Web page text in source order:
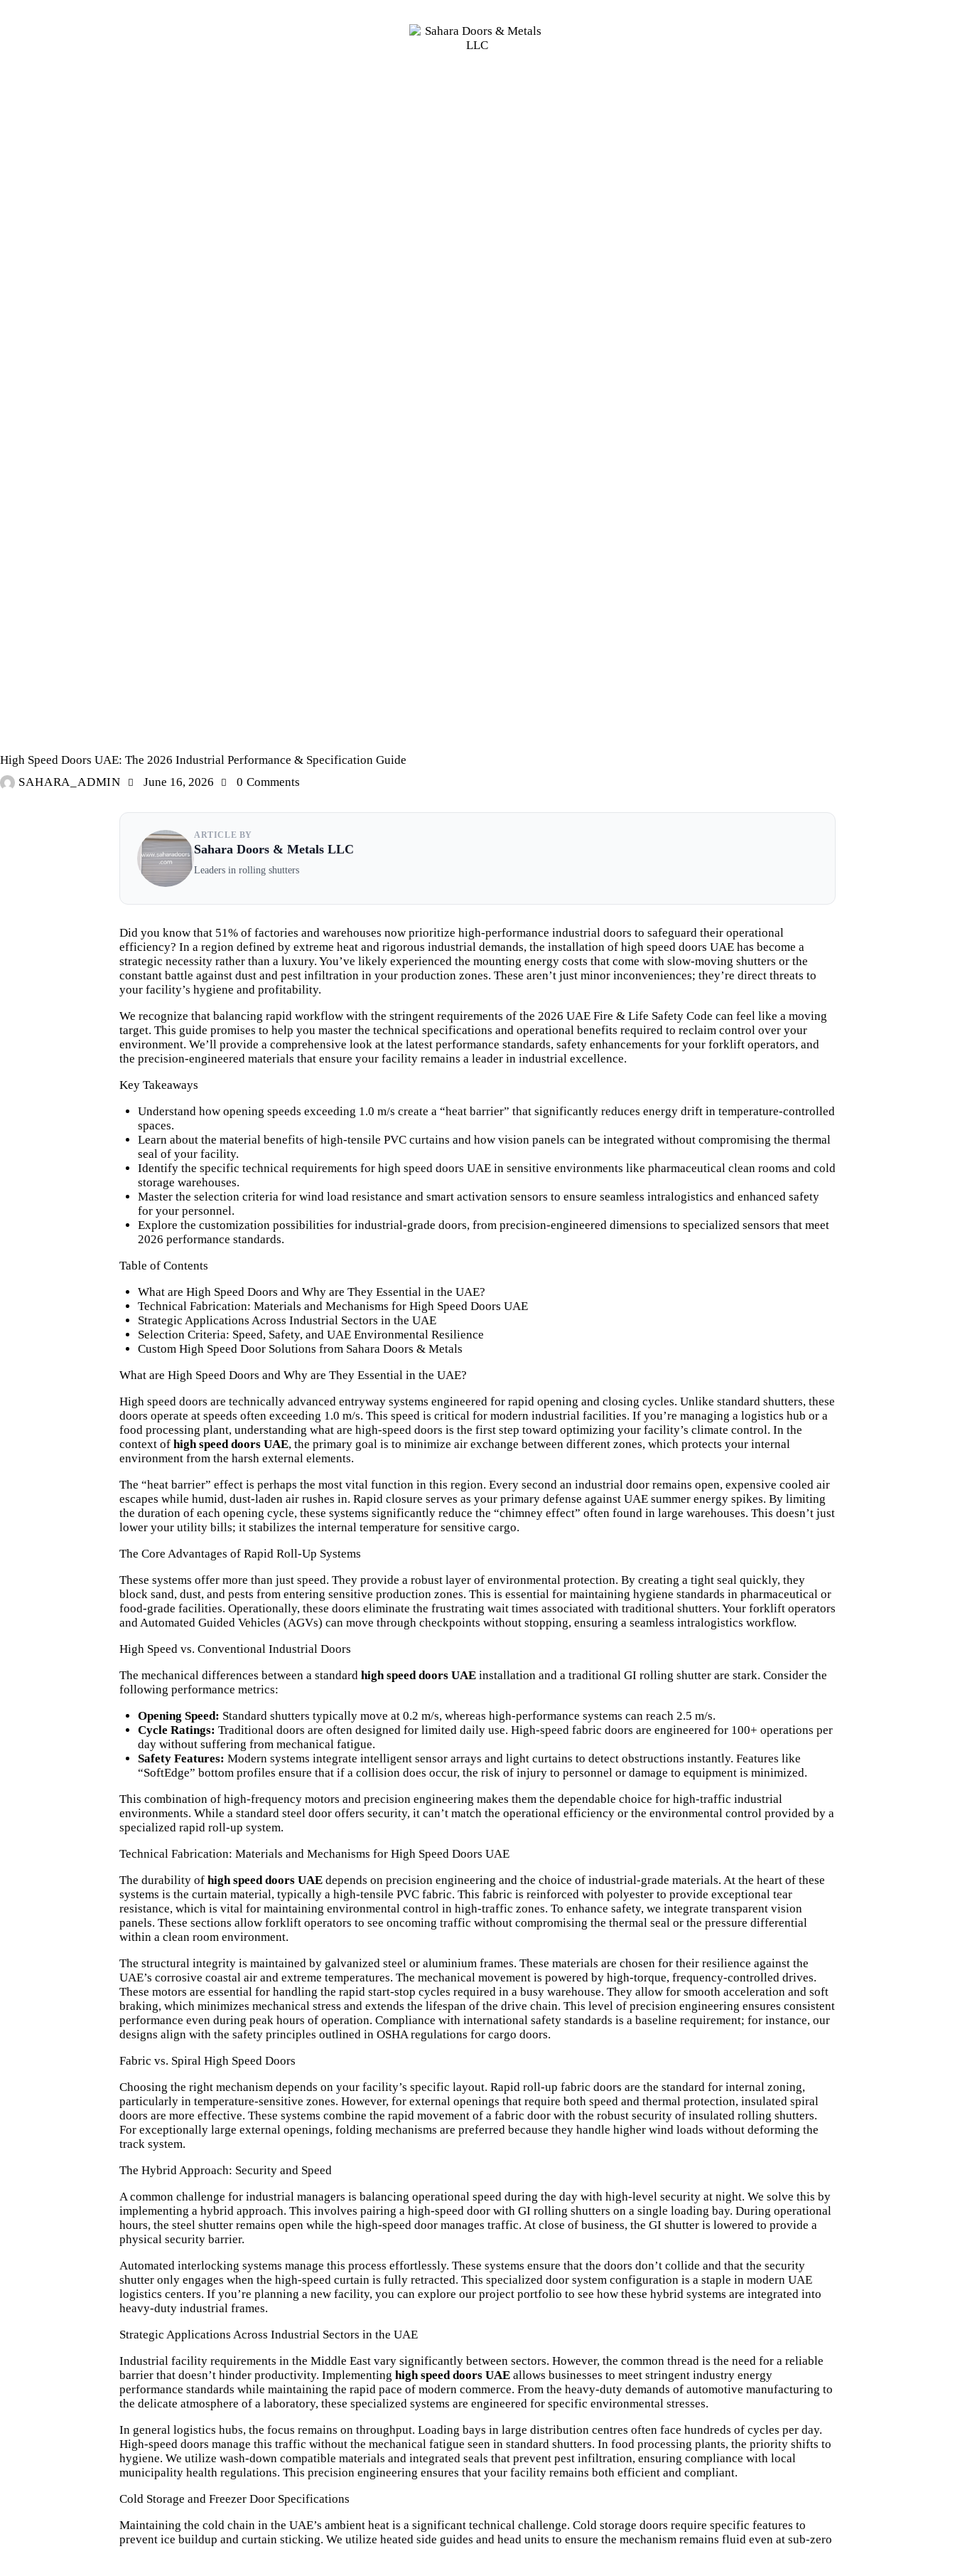
High Speed Doors UAE: The 2026 Industrial Performance & Specification Guide
SAHARA_ADMIN
June 16, 2026 0 Comments
ARTICLE BY
Sahara Doors & Metals LLC
Leaders in rolling shutters
Did you know that 51% of factories and warehouses now prioritize high-performance industrial doors to safeguard their operational
efficiency? In a region defined by extreme heat and rigorous industrial demands, the installation of high speed doors UAE has become a
strategic necessity rather than a luxury. You’ve likely experienced the mounting energy costs that come with slow-moving shutters or the
constant battle against dust and pest infiltration in your production zones. These aren’t just minor inconveniences; they’re direct threats to
your facility’s hygiene and profitability.
We recognize that balancing rapid workflow with the stringent requirements of the 2026 UAE Fire & Life Safety Code can feel like a moving
target. This guide promises to help you master the technical specifications and operational benefits required to reclaim control over your
environment. We’ll provide a comprehensive look at the latest performance standards, safety enhancements for your forklift operators, and
the precision-engineered materials that ensure your facility remains a leader in industrial excellence.
Key Takeaways
Understand how opening speeds exceeding 1.0 m/s create a “heat barrier” that significantly reduces energy drift in temperature-controlled
spaces.
Learn about the material benefits of high-tensile PVC curtains and how vision panels can be integrated without compromising the thermal
seal of your facility.
Identify the specific technical requirements for high speed doors UAE in sensitive environments like pharmaceutical clean rooms and cold
storage warehouses.
Master the selection criteria for wind load resistance and smart activation sensors to ensure seamless intralogistics and enhanced safety
for your personnel.
Explore the customization possibilities for industrial-grade doors, from precision-engineered dimensions to specialized sensors that meet
2026 performance standards.
Table of Contents
What are High Speed Doors and Why are They Essential in the UAE?
Technical Fabrication: Materials and Mechanisms for High Speed Doors UAE
Strategic Applications Across Industrial Sectors in the UAE
Selection Criteria: Speed, Safety, and UAE Environmental Resilience
Custom High Speed Door Solutions from Sahara Doors & Metals
What are High Speed Doors and Why are They Essential in the UAE?
High speed doors are technically advanced entryway systems engineered for rapid opening and closing cycles. Unlike standard shutters, these
doors operate at speeds often exceeding 1.0 m/s. This speed is critical for modern industrial facilities. If you’re managing a logistics hub or a
food processing plant, understanding what are high-speed doors is the first step toward optimizing your facility’s climate control. In the
context of high speed doors UAE, the primary goal is to minimize air exchange between different zones, which protects your internal
environment from the harsh external elements.
The “heat barrier” effect is perhaps the most vital function in this region. Every second an industrial door remains open, expensive cooled air
escapes while humid, dust-laden air rushes in. Rapid closure serves as your primary defense against UAE summer energy spikes. By limiting
the duration of each opening cycle, these systems significantly reduce the “chimney effect” often found in large warehouses. This doesn’t just
lower your utility bills; it stabilizes the internal temperature for sensitive cargo.
The Core Advantages of Rapid Roll-Up Systems
These systems offer more than just speed. They provide a robust layer of environmental protection. By creating a tight seal quickly, they
block sand, dust, and pests from entering sensitive production zones. This is essential for maintaining hygiene standards in pharmaceutical or
food-grade facilities. Operationally, these doors eliminate the frustrating wait times associated with traditional shutters. Your forklift operators
and Automated Guided Vehicles (AGVs) can move through checkpoints without stopping, ensuring a seamless intralogistics workflow.
High Speed vs. Conventional Industrial Doors
The mechanical differences between a standard high speed doors UAE installation and a traditional GI rolling shutter are stark. Consider the
following performance metrics:
Opening Speed: Standard shutters typically move at 0.2 m/s, whereas high-performance systems can reach 2.5 m/s.
Cycle Ratings: Traditional doors are often designed for limited daily use. High-speed fabric doors are engineered for 100+ operations per
day without suffering from mechanical fatigue.
Safety Features: Modern systems integrate intelligent sensor arrays and light curtains to detect obstructions instantly. Features like
“SoftEdge” bottom profiles ensure that if a collision does occur, the risk of injury to personnel or damage to equipment is minimized.
This combination of high-frequency motors and precision engineering makes them the dependable choice for high-traffic industrial
environments. While a standard steel door offers security, it can’t match the operational efficiency or the environmental control provided by a
specialized rapid roll-up system.
Technical Fabrication: Materials and Mechanisms for High Speed Doors UAE
The durability of high speed doors UAE depends on precision engineering and the choice of industrial-grade materials. At the heart of these
systems is the curtain material, typically a high-tensile PVC fabric. This fabric is reinforced with polyester to provide exceptional tear
resistance, which is vital for maintaining environmental control in high-traffic zones. To enhance safety, we integrate transparent vision
panels. These sections allow forklift operators to see oncoming traffic without compromising the thermal seal or the pressure differential
within a clean room environment.
The structural integrity is maintained by galvanized steel or aluminium frames. These materials are chosen for their resilience against the
UAE’s corrosive coastal air and extreme temperatures. The mechanical movement is powered by high-torque, frequency-controlled drives.
These motors are essential for handling the rapid start-stop cycles required in a busy warehouse. They allow for smooth acceleration and soft
braking, which minimizes mechanical stress and extends the lifespan of the drive chain. This level of precision engineering ensures consistent
performance even during peak hours of operation. Compliance with international safety standards is a baseline requirement; for instance, our
designs align with the safety principles outlined in OSHA regulations for cargo doors.
Fabric vs. Spiral High Speed Doors
Choosing the right mechanism depends on your facility’s specific layout. Rapid roll-up fabric doors are the standard for internal zoning,
particularly in temperature-sensitive zones. However, for external openings that require both speed and thermal protection, insulated spiral
doors are more effective. These systems combine the rapid movement of a fabric door with the robust security of insulated rolling shutters.
For exceptionally large external openings, folding mechanisms are preferred because they handle higher wind loads without deforming the
track system.
The Hybrid Approach: Security and Speed
A common challenge for industrial managers is balancing operational speed during the day with high-level security at night. We solve this by
implementing a hybrid approach. This involves pairing a high-speed door with GI rolling shutters on a single loading bay. During operational
hours, the steel shutter remains open while the high-speed door manages traffic. At close of business, the GI shutter is lowered to provide a
physical security barrier.
Automated interlocking systems manage this process effortlessly. These systems ensure that the doors don’t collide and that the security
shutter only engages when the high-speed curtain is fully retracted. This specialized door system configuration is a staple in modern UAE
logistics centers. If you’re planning a new facility, you can explore our project portfolio to see how these hybrid systems are integrated into
heavy-duty industrial frames.
Strategic Applications Across Industrial Sectors in the UAE
Industrial facility requirements in the Middle East vary significantly between sectors. However, the common thread is the need for a reliable
barrier that doesn’t hinder productivity. Implementing high speed doors UAE allows businesses to meet stringent industry energy
performance standards while maintaining the rapid pace of modern commerce. From the heavy-duty demands of automotive manufacturing to
the delicate atmosphere of a laboratory, these specialized systems are engineered for specific environmental stresses.
In general logistics hubs, the focus remains on throughput. Loading bays in large distribution centres often face hundreds of cycles per day.
High-speed doors manage this traffic without the mechanical fatigue seen in standard shutters. In food processing plants, the priority shifts to
hygiene. We utilize wash-down compatible materials and integrated seals that prevent pest infiltration, ensuring compliance with local
municipality health regulations. This precision engineering ensures that your facility remains both efficient and compliant.
Cold Storage and Freezer Door Specifications
Maintaining the cold chain in the UAE’s ambient heat is a significant technical challenge. Cold storage doors require specific features to
prevent ice buildup and curtain sticking. We utilize heated side guides and head units to ensure the mechanism remains fluid even at sub-zero